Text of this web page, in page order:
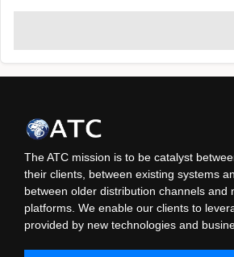
The ATC mission is to be catalyst
their clients, between existing systems
between older distribution channels and
platforms. We enable our clients to
provided by new technologies and